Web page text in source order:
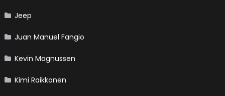
Jeep
Juan Manuel Fangio
Kevin Magnussen
Kimi Raikkonen